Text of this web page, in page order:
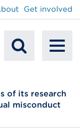
Search
Get involved
of its research
misconduct